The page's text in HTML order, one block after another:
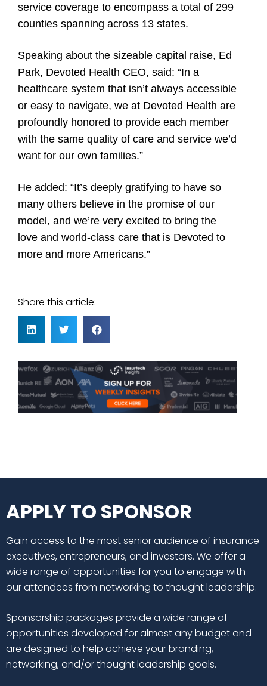
service coverage to encompass a total of 299
counties spanning across 13 states.
Speaking about the sizeable capital raise, Ed
Park, Devoted Health CEO, said: “In a
healthcare system that isn’t always accessible
or easy to navigate, we at Devoted Health are
profoundly honored to provide each member
with the same quality of care and service we’d
want for our own families.”
He added: “It’s deeply gratifying to have so
many others believe in the promise of our
model, and we’re very excited to bring the
love and world-class care that is Devoted to
more and more Americans.”
Share this article:
APPLY TO SPONSOR
Gain access to the most senior audience of insurance
executives, entrepreneurs, and investors. We offer a
wide range of opportunities for you to engage with
our attendees from networking to thought leadership.
Sponsorship packages provide a wide range of
opportunities developed for almost any budget and
are designed to help achieve your branding,
networking, and/or thought leadership goals.